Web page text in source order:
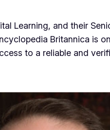
Learning, and their
Britannica is
to a reliable and